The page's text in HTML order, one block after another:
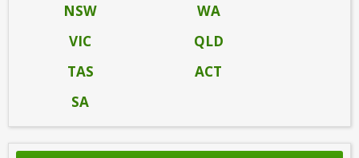
NSW
WA
VIC
QLD
TAS
ACT
SA